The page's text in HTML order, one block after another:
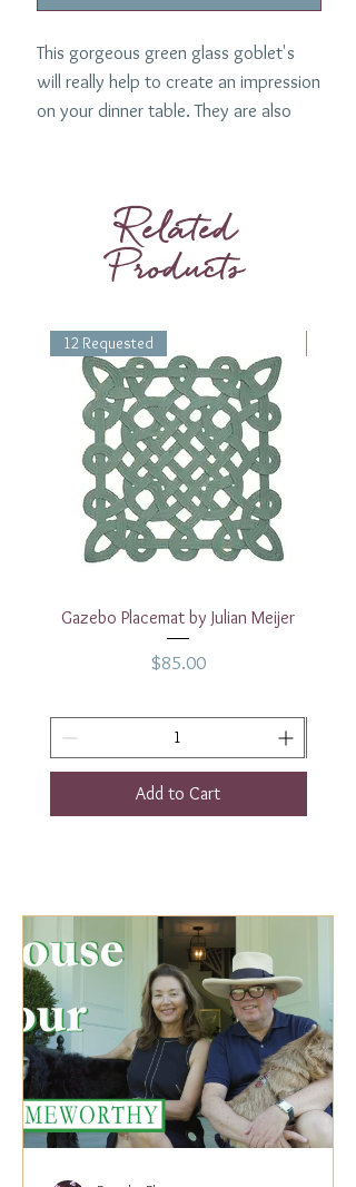
This gorgeous green glass goblet's
will really help to create an impression
on your dinner table. They are also
Related
Products
12 Requested
Gazebo Placemat by Julian Meijer
Price
$85.00
Add to Cart